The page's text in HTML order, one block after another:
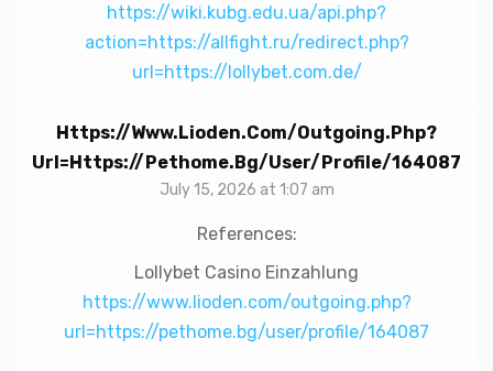
https://wiki.kubg.edu.ua/api.php?
action=https://allfight.ru/redirect.php?
url=https://lollybet.com.de/
Https://www.lioden.com/outgoing.php?
Url=https://pethome.bg/user/profile/164087
July 15, 2026 at 1:07 am
References:
Lollybet Casino Einzahlung
https://www.lioden.com/outgoing.php?
url=https://pethome.bg/user/profile/164087